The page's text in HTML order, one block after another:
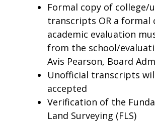
Formal copy of college/
transcripts OR a formal
academic evaluation
from the school/
Avis Pearson, Board
Unofficial transcripts
accepted
Verification of the
Land Surveying (FLS)